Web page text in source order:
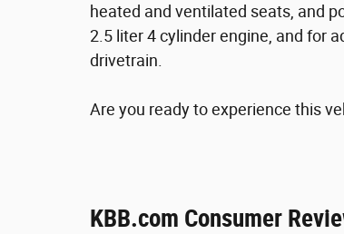
heated and ventilated seats, and
2.5 liter 4 cylinder engine, and for
drivetrain.
Are you ready to experience this
KBB.com Consumer